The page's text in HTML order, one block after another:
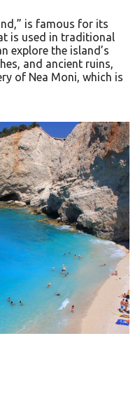
is famous for its
is used in traditional
explore the island’s
and ancient ruins,
of Nea Moni, which is